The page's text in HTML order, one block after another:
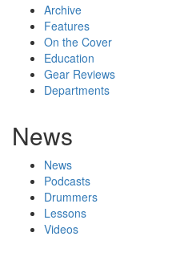
Archive
Features
On the Cover
Education
Gear Reviews
Departments
News
News
Podcasts
Drummers
Lessons
Videos